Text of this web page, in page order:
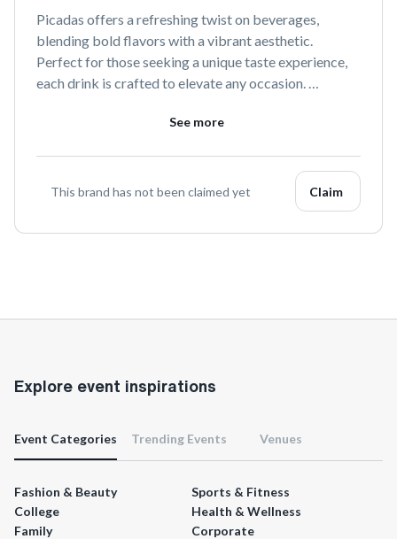
Picadas offers a refreshing twist on beverages,
blending bold flavors with a vibrant aesthetic.
Perfect for those seeking a unique taste experience,
each drink is crafted to elevate any occasion.
conversation on social media.
See more
This brand has not been claimed yet Claim
Explore event inspirations
Event Categories Trending Events Venues
Fashion & Beauty
Sports & Fitness
College
Health & Wellness
Family
Corporate